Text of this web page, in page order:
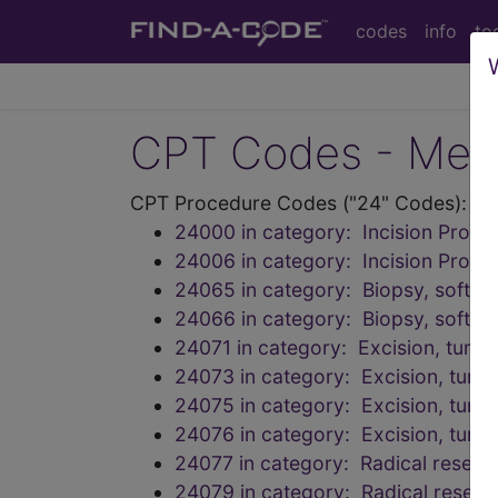
codes info
CPT Codes -
CPT Procedure Codes ("24" Codes):
24000 in category: Incision
24006 in category: Incision
24065 in category: Biopsy, soft
24066 in category: Biopsy, soft
24071 in category: Excision,
24073 in category: Excision,
24075 in category: Excision,
24076 in category: Excision,
24077 in category: Radical
24079 in category: Radical